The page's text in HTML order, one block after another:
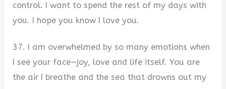
control. I want to spend the rest of my days with
you. I hope you know I love you.
37. I am overwhelmed by so many emotions when
I see your face—joy, love and life itself. You are
the air I breathe and the sea that drowns out my